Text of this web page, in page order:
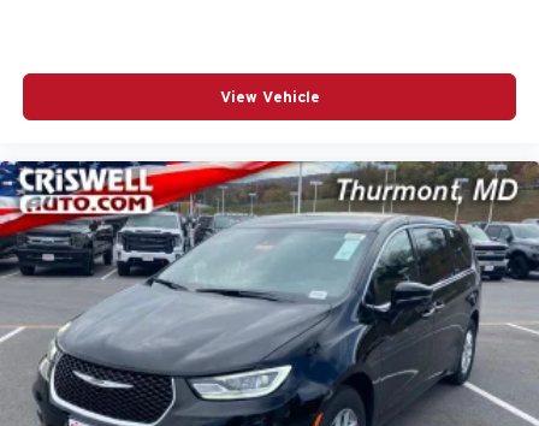
View Vehicle